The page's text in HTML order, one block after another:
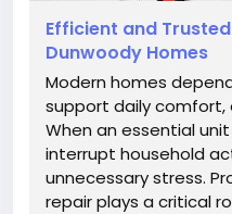
Efficient and
Dunwoody Homes
Modern homes
support daily comfort,
When an essential
interrupt household
unnecessary stress.
repair plays a critical